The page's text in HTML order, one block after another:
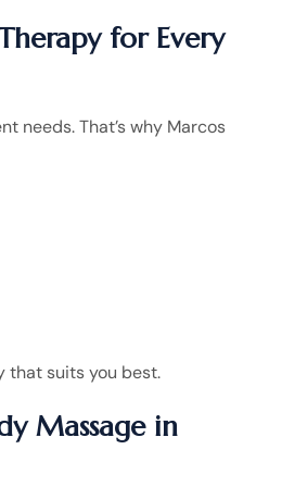
for Every
needs. That’s why Marcos
that suits you best.
Massage in